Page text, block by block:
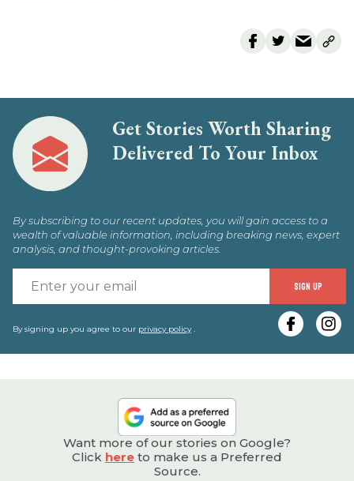
Get Stories Worth Sharing
Delivered To Your Inbox
By subscribing to our recent updates, you will gain access to a
wealth of valuable information, including breaking news, expert
analysis, and thought-provoking articles.
SIGN UP
By signing up you agree to our privacy policy.
Want more of our stories on Google?
Click here to make us a Preferred
Source.